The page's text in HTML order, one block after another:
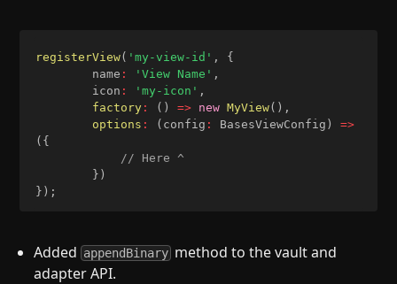
registerView( 'my-view-id' ,
{
		name
: 'View Name' ,
		icon
: 'my-icon' ,
factory : ( ) => new MyView( ) ,
options : ( config : BasesViewConfig )
=>
( {
// Here ^
} )
} ) ;
Added appendBinary method to the vault and
adapter API.